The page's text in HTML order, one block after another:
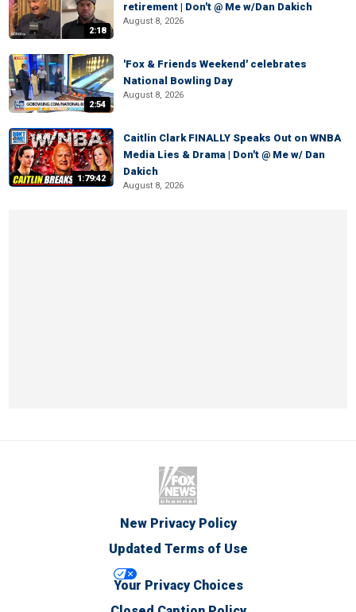
2:18
retirement | Don't @ Me w/Dan Dakich
August 8, 2026
2:54
'Fox & Friends Weekend' celebrates
National Bowling Day
August 8, 2026
1:79:42
Caitlin Clark FINALLY Speaks Out on WNBA
Media Lies & Drama | Don't @ Me w/ Dan
Dakich
August 8, 2026
New Privacy Policy
Updated Terms of Use
Your Privacy Choices